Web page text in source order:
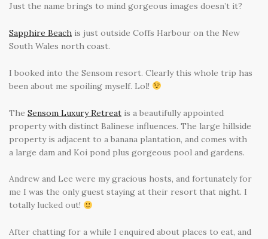
Just the name brings to mind gorgeous images doesn’t it?
Sapphire Beach is just outside Coffs Harbour on the New
South Wales north coast.
I booked into the Sensom resort. Clearly this whole trip has
been about me spoiling myself. Lol!
The Sensom Luxury Retreat is a beautifully appointed
property with distinct Balinese influences. The large hillside
property is adjacent to a banana plantation, and comes with
a large dam and Koi pond plus gorgeous pool and gardens.
Andrew and Lee were my gracious hosts, and fortunately for
me I was the only guest staying at their resort that night. I
totally lucked out!
After chatting for a while I enquired about places to eat, and